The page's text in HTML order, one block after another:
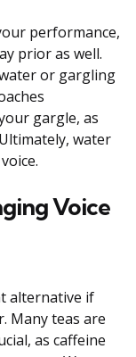
performance,
prior as well.
or gargling
gargle, as
water
Voice
alternative if
Many teas are
as caffeine